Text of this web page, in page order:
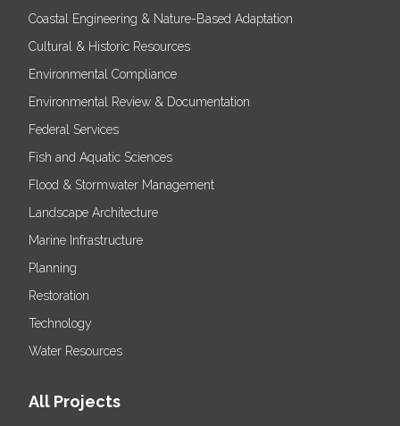
Coastal Engineering & Nature-Based Adaptation
Cultural & Historic Resources
Environmental Compliance
Environmental Review & Documentation
Federal Services
Fish and Aquatic Sciences
Flood & Stormwater Management
Landscape Architecture
Marine Infrastructure
Planning
Restoration
Technology
Water Resources
All Projects